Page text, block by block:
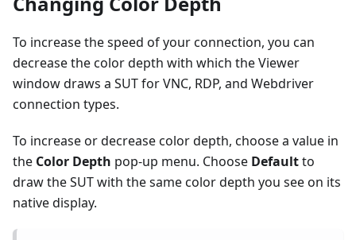
To increase the speed of your connection, you can
decrease the color depth with which the Viewer
window draws a SUT for VNC, RDP, and Webdriver
connection types.
To increase or decrease color depth, choose a value in
the Color Depth pop-up menu. Choose Defaultto
draw the SUT with the same color depth you see on its
native display.